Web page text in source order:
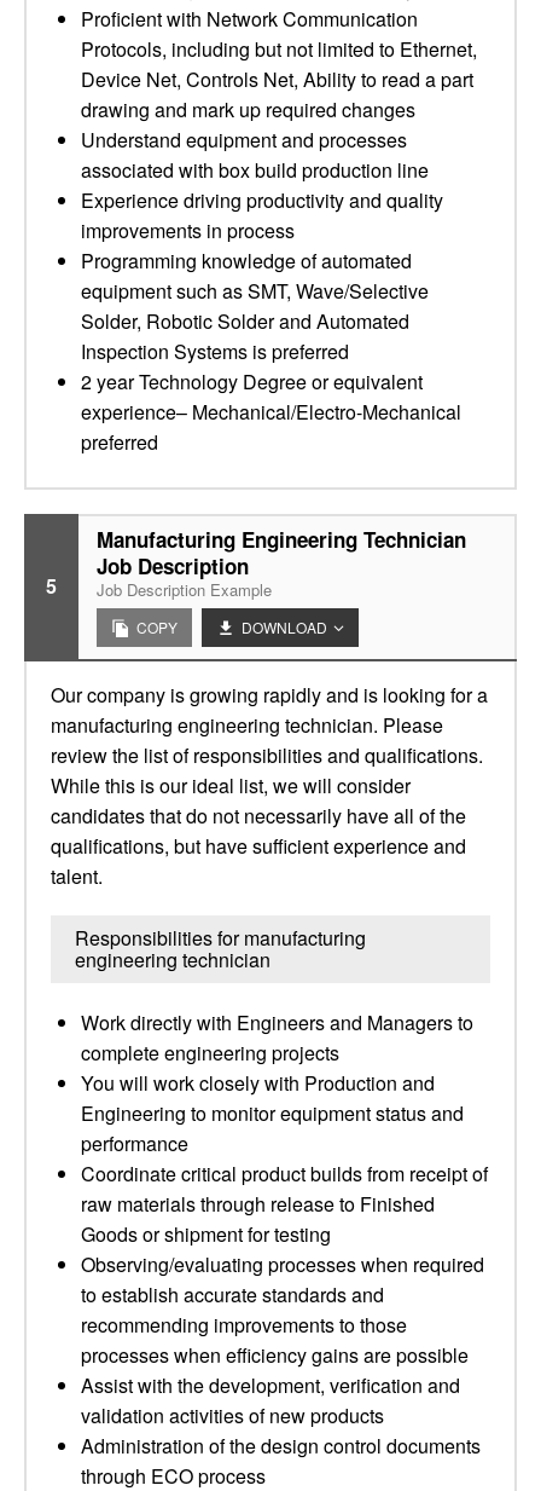
Proficient with Network Communication
Protocols, including but not limited to Ethernet,
Device Net, Controls Net, Ability to read a part
drawing and mark up required changes
Understand equipment and processes
associated with box build production line
Experience driving productivity and quality
improvements in process
Programming knowledge of automated
equipment such as SMT, Wave/Selective
Solder, Robotic Solder and Automated
Inspection Systems is preferred
2 year Technology Degree or equivalent
experience– Mechanical/Electro-Mechanical
preferred
5
Manufacturing Engineering Technician
Job Description
Job Description Example
COPY DOWNLOAD
Our company is growing rapidly and is looking for a
manufacturing engineering technician. Please
review the list of responsibilities and qualifications.
While this is our ideal list, we will consider
candidates that do not necessarily have all of the
qualifications, but have sufficient experience and
talent.
Responsibilities for manufacturing
engineering technician
Work directly with Engineers and Managers to
complete engineering projects
You will work closely with Production and
Engineering to monitor equipment status and
performance
Coordinate critical product builds from receipt of
raw materials through release to Finished
Goods or shipment for testing
Observing/evaluating processes when required
to establish accurate standards and
recommending improvements to those
processes when efficiency gains are possible
Assist with the development, verification and
validation activities of new products
Administration of the design control documents
through ECO process